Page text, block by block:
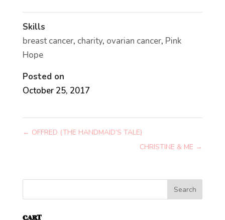
Skills
breast cancer, charity, ovarian cancer, Pink
Hope
Posted on
October 25, 2017
← OFFRED (THE HANDMAID’S TALE)
CHRISTINE & ME →
CART